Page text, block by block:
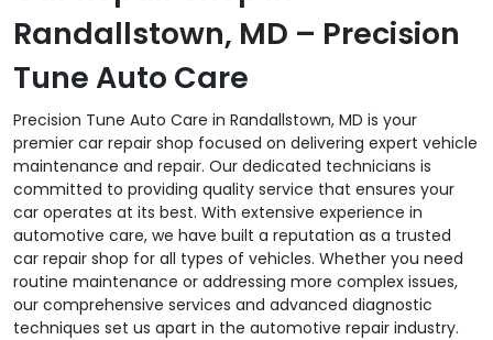
Randallstown, MD – Precision
Tune Auto Care
Precision Tune Auto Care in Randallstown, MD is your
premier car repair shop focused on delivering expert vehicle
maintenance and repair. Our dedicated technicians is
committed to providing quality service that ensures your
car operates at its best. With extensive experience in
automotive care, we have built a reputation as a trusted
car repair shop for all types of vehicles. Whether you need
routine maintenance or addressing more complex issues,
our comprehensive services and advanced diagnostic
techniques set us apart in the automotive repair industry.